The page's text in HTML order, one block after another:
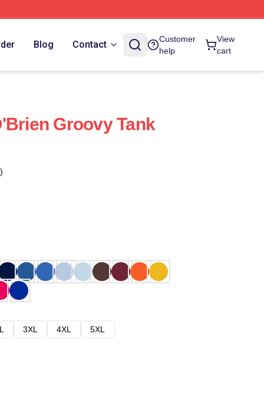
Blog Contact
Customer
help
View
cart
Groovy Tank
3XL 4XL
5XL